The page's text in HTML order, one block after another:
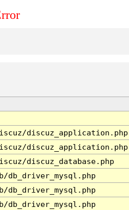
discuz_application.php
discuz_application.php
discuz_database.php
db_driver_mysql.php
db_driver_mysql.php
db_driver_mysql.php